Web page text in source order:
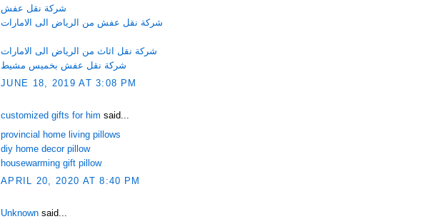
شركة نقل عفش
شركة نقل عفش من الرياض الى الامارات
شركة نقل اثاث من الرياض الى الامارات
شركة نقل عفش بخميس مشيط
JUNE 18, 2019 AT 3:08 PM
customized gifts for him said...
provincial home living pillows
diy home decor pillow
housewarming gift pillow
APRIL 20, 2020 AT 8:40 PM
Unknown said...